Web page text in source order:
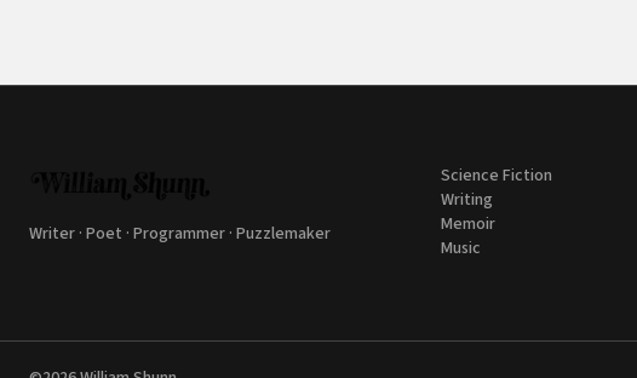
Writer · Poet · Programmer · Puzzlemaker
Science Fiction
Writing
Memoir
Music